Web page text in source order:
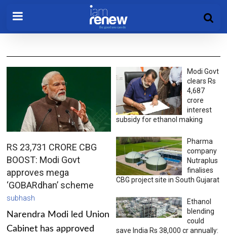
RS 23,731 CRORE CBG
BOOST: Modi Govt
approves mega
‘GOBARdhan’ scheme
subhash
Narendra Modi led Union
Cabinet has approved
Modi Govt
clears Rs
4,687
crore
interest
subsidy for ethanol making
Pharma
company
Nutraplus
finalises
CBG project site in South Gujarat
Ethanol
blending
could
save India Rs 38,000 cr annually: